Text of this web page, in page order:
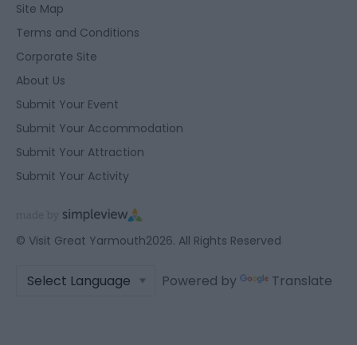
Site Map
Terms and Conditions
Corporate Site
About Us
Submit Your Event
Submit Your Accommodation
Submit Your Attraction
Submit Your Activity
© Visit Great Yarmouth2026. All Rights Reserved
Powered by Translate